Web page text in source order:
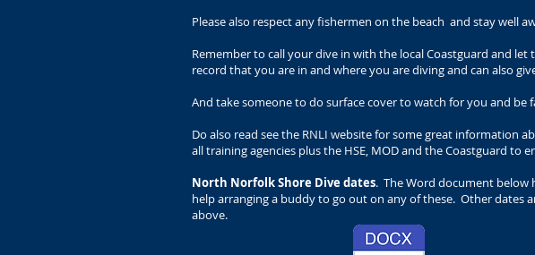
Please also respect any fishermen on the beach and stay well
Remember to call your dive in with the local Coastguard and
record that you are in and where you are diving and can also
And take someone to do surface cover to watch for you and be
Do also read see the RNLI website for some great information
all training agencies plus the HSE, MOD and the Coastguard to
North Norfolk Shore Dive dates. The Word document below
help arranging a buddy to go out on any of these. Other dates
above.